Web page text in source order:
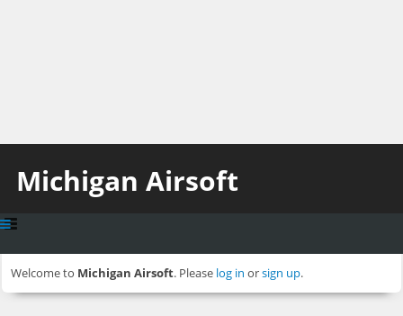
Michigan Airsoft
Welcome to Michigan Airsoft. Please log in orsign up.